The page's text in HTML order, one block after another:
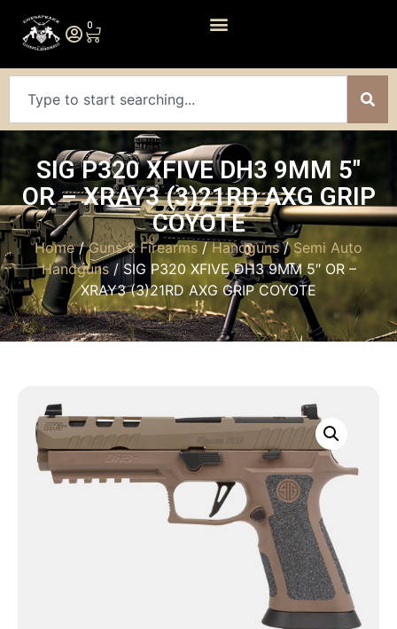
0
SIG P320 XFIVE DH3 9MM 5″
OR – XRAY3 (3)21RD AXG GRIP
COYOTE
Home/Guns & Firearms/Handguns/ Semi Auto
Handguns/ SIG P320 XFIVE DH3 9MM 5″ OR –
XRAY3 (3)21RD AXG GRIP COYOTE